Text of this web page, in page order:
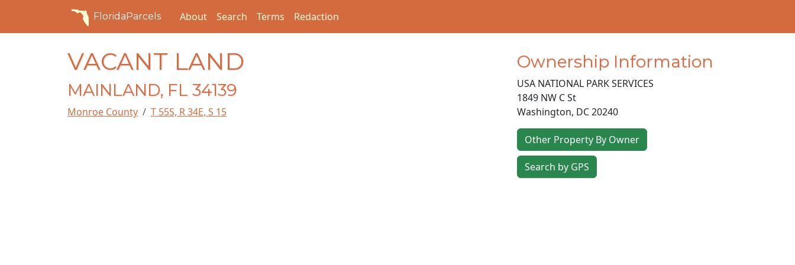
FloridaParcels About Search Terms Redaction
VACANT LAND
MAINLAND, FL 34139
Monroe County T 55S, R 34E, S 15
Ownership Information
USA NATIONAL PARK SERVICES
1849 NW C St
Washington, DC20240
Other Property By Owner
Search by GPS